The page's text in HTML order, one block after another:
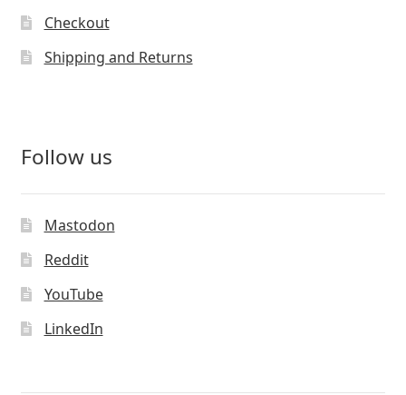
Checkout
Shipping and Returns
Follow us
Mastodon
Reddit
YouTube
LinkedIn